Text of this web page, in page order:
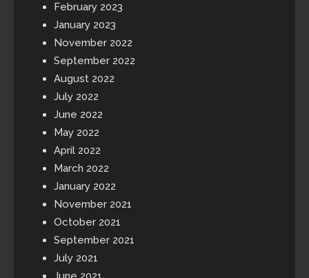
February 2023
January 2023
November 2022
September 2022
August 2022
July 2022
June 2022
May 2022
April 2022
March 2022
January 2022
November 2021
October 2021
September 2021
July 2021